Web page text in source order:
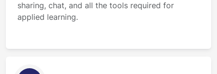
sharing, chat, and all the tools required for
applied learning.